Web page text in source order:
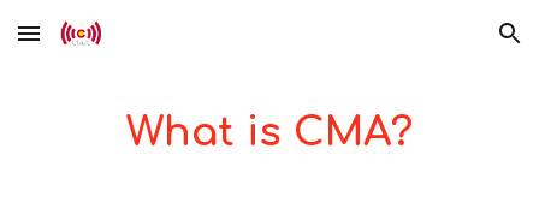
Skip to main content Skip to navigation
What is CMA?